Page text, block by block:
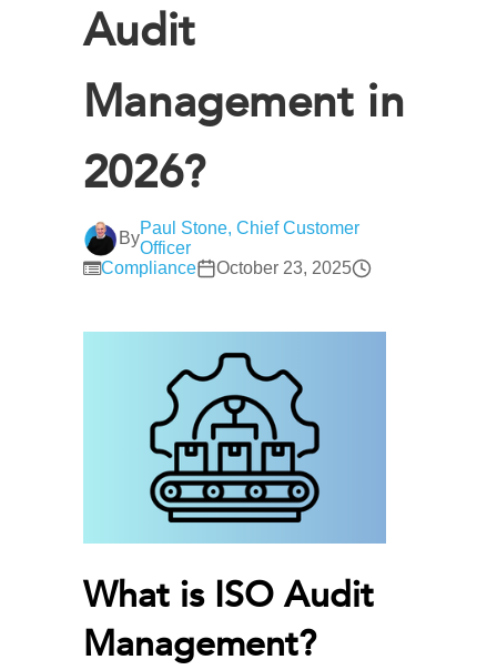
Audit
Management in
2026?
By
Paul Stone, Chief Customer
Officer
Compliance
October 23, 2025
What is ISO Audit
Management?